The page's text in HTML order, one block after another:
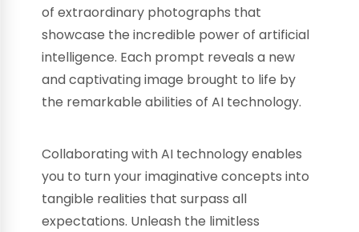
of extraordinary photographs that
showcase the incredible power of artificial
intelligence. Each prompt reveals a new
and captivating image brought to life by
the remarkable abilities of AI technology.
Collaborating with AI technology enables
you to turn your imaginative concepts into
tangible realities that surpass all
expectations. Unleash the limitless